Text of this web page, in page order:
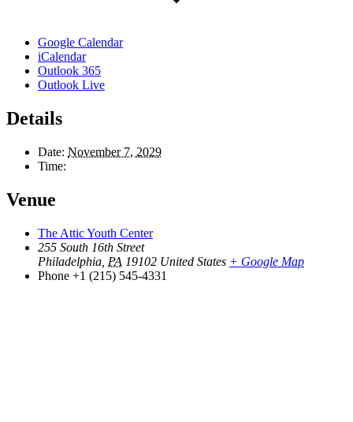
Google Calendar
iCalendar
Outlook 365
Outlook Live
Details
Date: November 7, 2029
Time:
Venue
The Attic Youth Center
255 South 16th Street
Philadelphia PA 19102 United States + Google Map
Phone +1 (215) 545-4331